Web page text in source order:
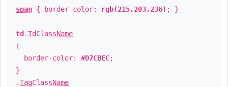
span { border-color: rgb(215,203,236) ; }
td .TdClassName
{
border-color: #D7CBEC;
}
.TagClassName